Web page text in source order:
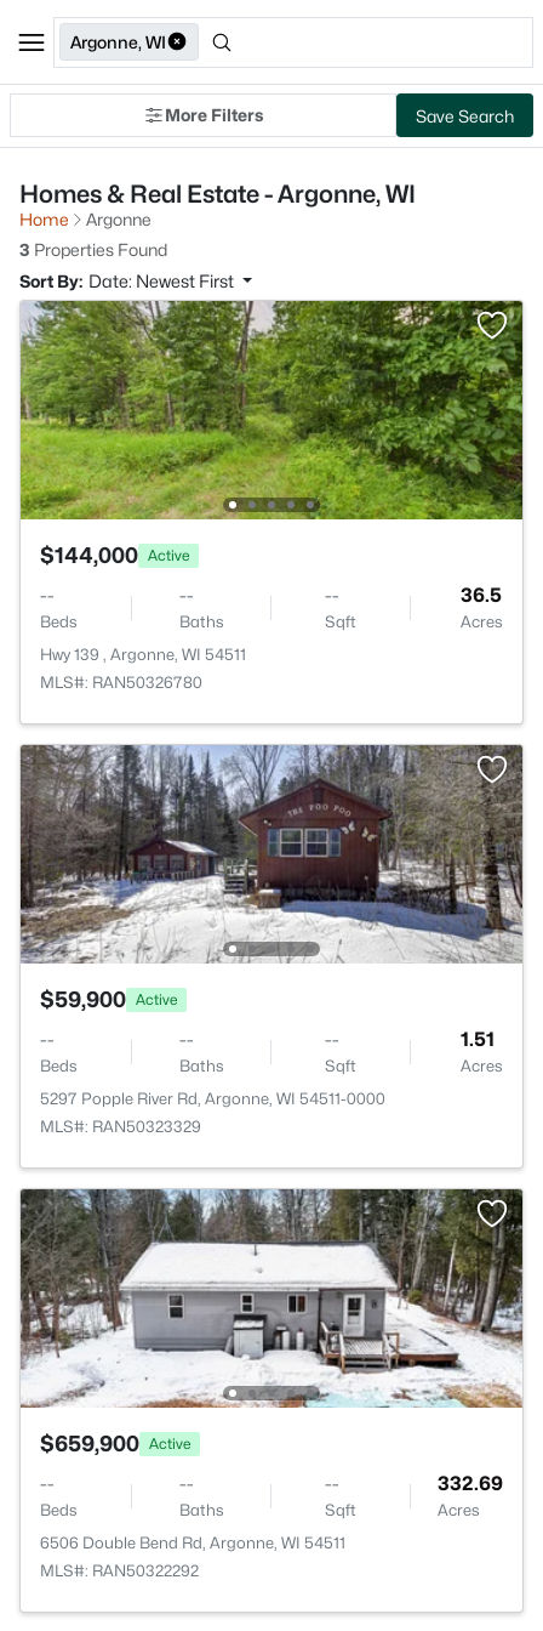
Argonne, WI
More Filters Save Search
Homes & Real Estate - Argonne, WI
Home
Argonne
3 Properties Found
Sort By: Date: Newest First
$144,000 Active
--
Beds
--
Baths
--
Sqft
36.5
Acres
Hwy 139 , Argonne, WI 54511
MLS#: RAN50326780
$59,900 Active
--
Beds
--
Baths
--
Sqft
1.51
Acres
5297 Popple River Rd, Argonne, WI 54511-0000
MLS#: RAN50323329
$659,900 Active
--
Beds
--
Baths
--
Sqft
332.69
Acres
6506 Double Bend Rd, Argonne, WI 54511
MLS#: RAN50322292